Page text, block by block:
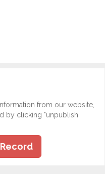
from our website,
by clicking "unpublish